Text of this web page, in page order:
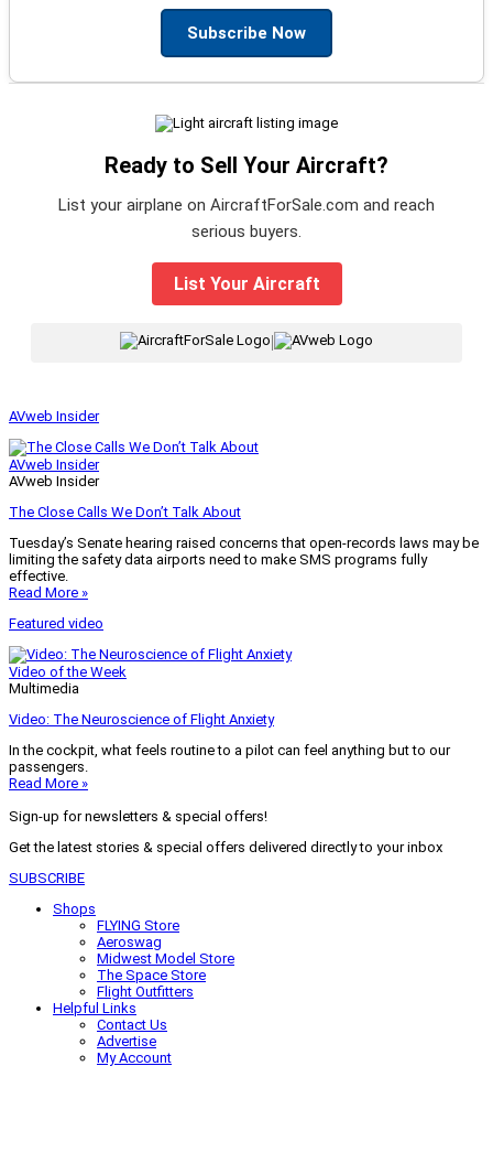
Subscribe Now
Ready to Sell Your Aircraft?
List your airplane on AircraftForSale.com and reach
serious buyers.
List Your Aircraft
|
AVweb Insider
AVweb Insider
AVweb Insider
The Close Calls We Don’t Talk About
Tuesday’s Senate hearing raised concerns that open-records laws may be
limiting the safety data airports need to make SMS programs fully
effective.
Read More »
Featured video
Video of the Week
Multimedia
Video: The Neuroscience of Flight Anxiety
In the cockpit, what feels routine to a pilot can feel anything but to our
passengers.
Read More »
Sign-up for newsletters & special offers!
Get the latest stories & special offers delivered directly to your inbox
SUBSCRIBE
Shops
FLYING Store
Aeroswag
Midwest Model Store
The Space Store
Flight Outfitters
Helpful Links
Contact Us
Advertise
My Account